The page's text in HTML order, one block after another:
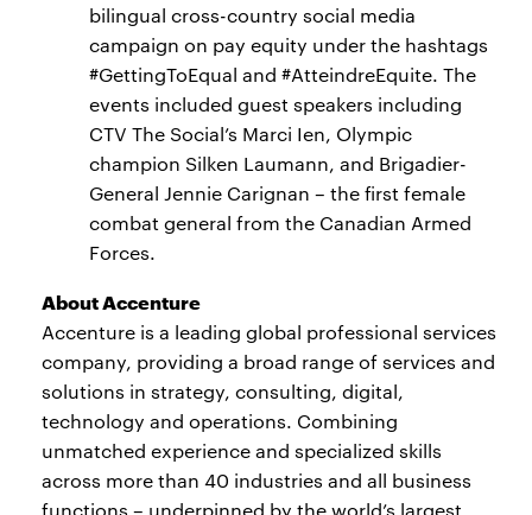
bilingual cross-country social media
campaign on pay equity under the hashtags
#GettingToEqual and #AtteindreEquite. The
events included guest speakers including
CTV The Social’s Marci Ien, Olympic
champion Silken Laumann, and Brigadier-
General Jennie Carignan – the first female
combat general from the Canadian Armed
Forces.
About Accenture
Accenture is a leading global professional services
company, providing a broad range of services and
solutions in strategy, consulting, digital,
technology and operations. Combining
unmatched experience and specialized skills
across more than 40 industries and all business
functions – underpinned by the world’s largest